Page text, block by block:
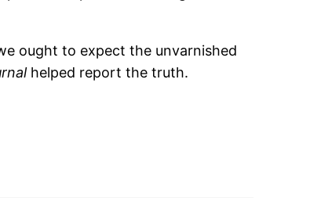
ought to expect the unvarnished
helped report the truth.